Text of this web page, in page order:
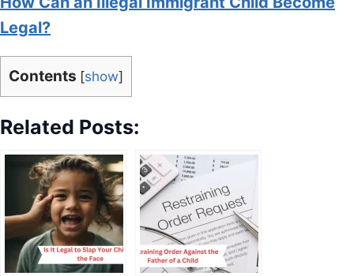
Legal?
Contents [show]
Related Posts: